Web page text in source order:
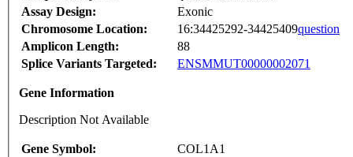
Assay Design:
Exonic
Chromosome Location:
16:34425292-34425409question
Amplicon Length:
88
Splice Variants Targeted:
ENSMMUT00000002071
Gene Information
Description Not Available
Gene Symbol:
COL1A1